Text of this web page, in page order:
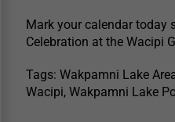
Mark your calendar today
Celebration at the Wacipi
Tags: Wakpamni Lake
Wacipi, Wakpamni Lake